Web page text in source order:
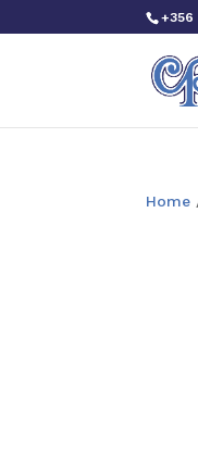
+356
Home